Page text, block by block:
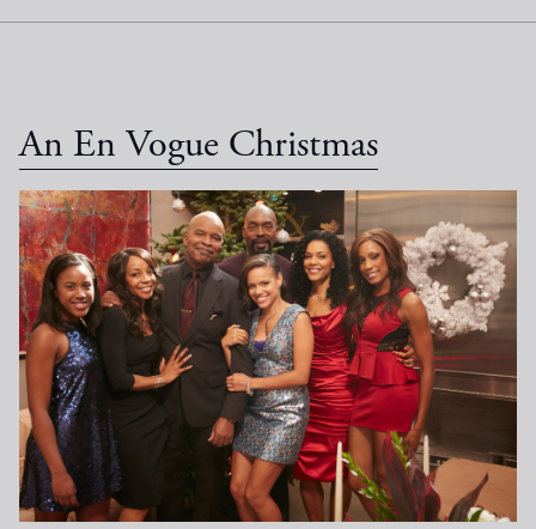
An En Vogue Christmas
EV Christmas_1033.jpg